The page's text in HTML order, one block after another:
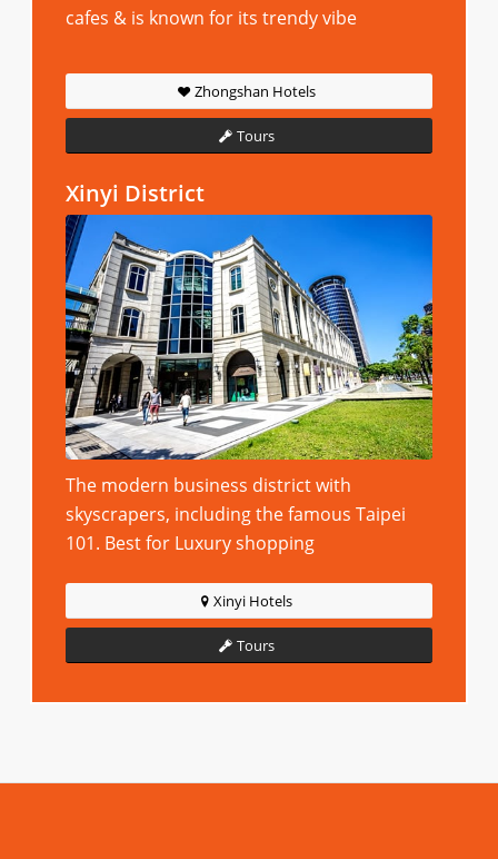
cafes & is known for its trendy vibe
Zhongshan Hotels
Tours
Xinyi District
The modern business district with
skyscrapers, including the famous Taipei
101. Best for Luxury shopping
Xinyi Hotels
Tours